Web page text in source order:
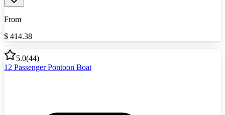
From
$ 414.38
5.0(44)
12 Passenger Pontoon Boat